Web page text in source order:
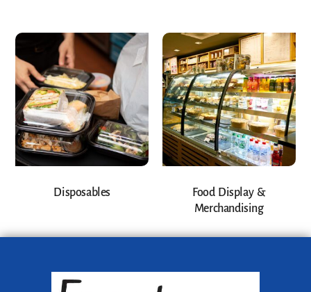
Disposables
Food Display &
Merchandising